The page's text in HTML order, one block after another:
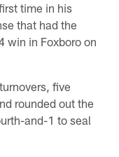
time in his
that had the
win in Foxboro on
five
rounded out the
and-1 to seal